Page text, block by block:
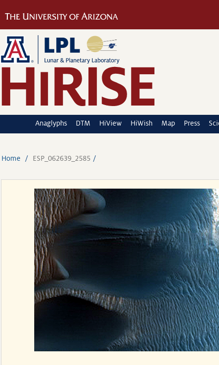
Anaglyphs DTM HiView HiWish Map Press
Home ESP_062639_2585